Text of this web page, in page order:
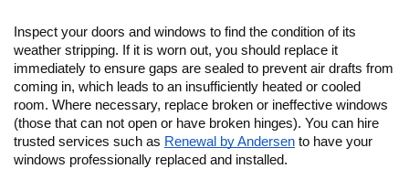
Inspect your doors and windows to find the condition of its
weather stripping. If it is worn out, you should replace it
immediately to ensure gaps are sealed to prevent air drafts from
coming in, which leads to an insufficiently heated or cooled
room. Where necessary, replace broken or ineffective windows
(those that can not open or have broken hinges). You can hire
trusted services such as Renewal by Andersen to have your
windows professionally replaced and installed.